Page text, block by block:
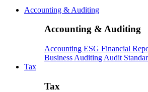
Accounting & Auditing
Accounting & Auditing
Accounting ESG Financial
Business Auditing Audit
Tax
Tax